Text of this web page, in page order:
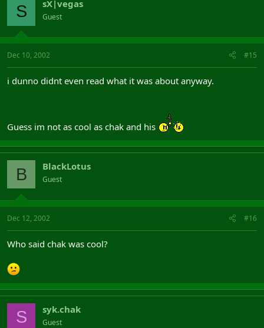
S sX|vegas
Guest
Dec 10, 2002 #15
i dunno didnt even read what it was about anyway.
Guess im not as cool as chak and his
B BlackLotus
Guest
Dec 12, 2002 #16
Who said chak was cool?
S syk.chak
Guest